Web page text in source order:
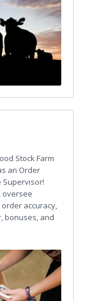
Stock Farm
an Order
Supervisor!
oversee
accuracy,
bonuses, and